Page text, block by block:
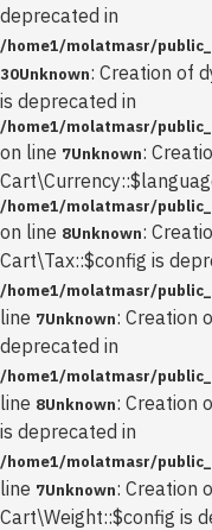
deprecated in
/home1/molatmasr/
30Unknown: Creation of
is deprecated in
/home1/molatmasr/
on line 7Unknown:
/home1/molatmasr/
on line 8Unknown:
Cart\Tax::$config is
/home1/molatmasr/
line 7Unknown: Creation
deprecated in
/home1/molatmasr/
line 8Unknown: Creation
is deprecated in
/home1/molatmasr/
line 7Unknown: Creation
Cart\Weight::$config is